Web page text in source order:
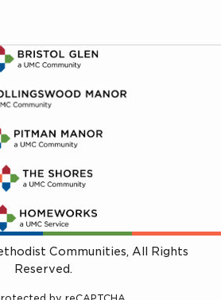
Communities, All Rights
Reserved.